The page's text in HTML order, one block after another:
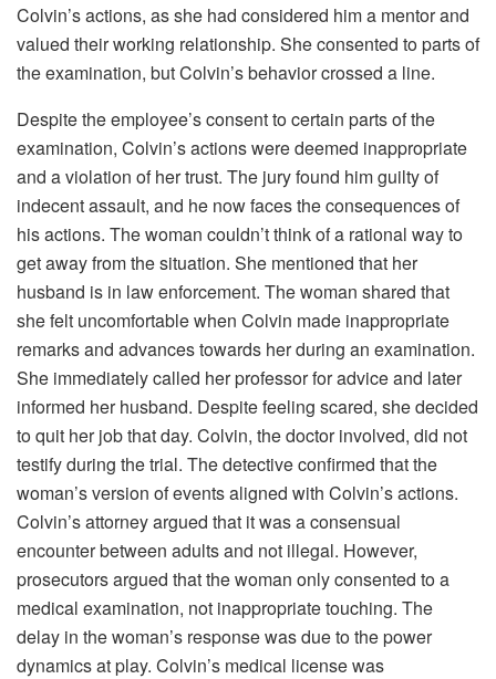
Colvin’s actions, as she had considered him a mentor and
valued their working relationship. She consented to parts of
the examination, but Colvin’s behavior crossed a line.
Despite the employee’s consent to certain parts of the
examination, Colvin’s actions were deemed inappropriate
and a violation of her trust. The jury found him guilty of
indecent assault, and he now faces the consequences of
his actions. The woman couldn’t think of a rational way to
get away from the situation. She mentioned that her
husband is in law enforcement. The woman shared that
she felt uncomfortable when Colvin made inappropriate
remarks and advances towards her during an examination.
She immediately called her professor for advice and later
informed her husband. Despite feeling scared, she decided
to quit her job that day. Colvin, the doctor involved, did not
testify during the trial. The detective confirmed that the
woman’s version of events aligned with Colvin’s actions.
Colvin’s attorney argued that it was a consensual
encounter between adults and not illegal. However,
prosecutors argued that the woman only consented to a
medical examination, not inappropriate touching. The
delay in the woman’s response was due to the power
dynamics at play. Colvin’s medical license was